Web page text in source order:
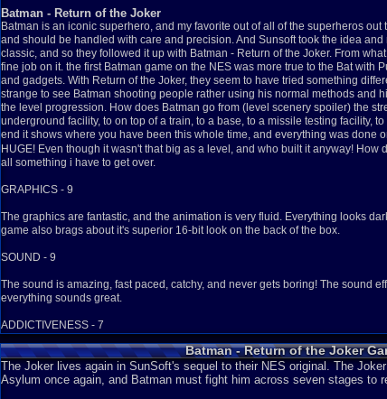
Batman - Return of the Joker
Batman is an iconic superhero, and my favorite out of all of the superheros
and should be handled with care and precision. And Sunsoft took the idea
classic, and so they followed it up with Batman - Return of the Joker. From
fine job on it. the first Batman game on the NES was more true to the Bat with
and gadgets. With Return of the Joker, they seem to have tried something
strange to see Batman shooting people rather using his normal methods and
the level progression. How does Batman go from (level scenery spoiler) the
underground facility, to on top of a train, to a base, to a missile testing facility,
end it shows where you have been this whole time, and everything was done
HUGE! Even though it wasn't that big as a level, and who built it anyway! How
all something i have to get over.
GRAPHICS - 9
The graphics are fantastic, and the animation is very fluid. Everything looks
game also brags about it's superior 16-bit look on the back of the box.
SOUND - 9
The sound is amazing, fast paced, catchy, and never gets boring! The sound
everything sounds great.
ADDICTIVENESS - 7
I only really play this game whenever i'm bored and bump into it. But it's
game it hardly ever gets old.
Batman - Return of the Joker
The Joker lives again in SunSoft's sequel to their NES original. The
Asylum once again, and Batman must fight him across seven stages to